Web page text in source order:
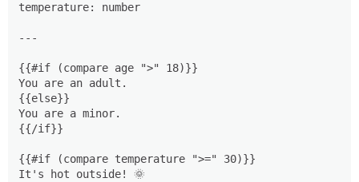
temperature: number
---
{{#if (compare age ">" 18)}}
You are an adult.
{{else}}
You are a minor.
{{/if}}
{{#if (compare temperature ">=" 30)}}
It's hot outside! 🌞